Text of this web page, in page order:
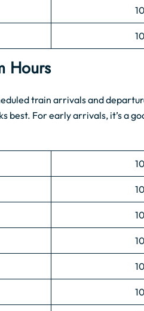
Hours
train arrivals and
best. For early arrivals, it’s a